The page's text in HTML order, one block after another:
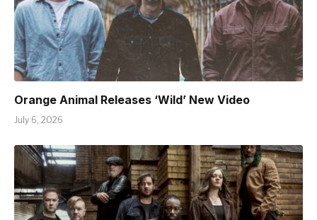
Orange Animal Releases ‘Wild’ New Video
July 6, 2026